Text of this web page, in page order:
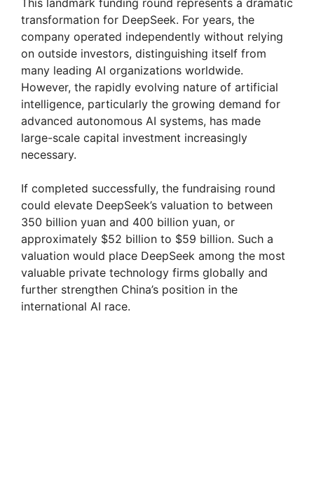
transformation for DeepSeek. For years, the
company operated independently without relying
on outside investors, distinguishing itself from
many leading AI organizations worldwide.
However, the rapidly evolving nature of artificial
intelligence, particularly the growing demand for
advanced autonomous AI systems, has made
large-scale capital investment increasingly
necessary.
If completed successfully, the fundraising round
could elevate DeepSeek’s valuation to between
350 billion yuan and 400 billion yuan, or
approximately $52 billion to $59 billion. Such a
valuation would place DeepSeek among the most
valuable private technology firms globally and
further strengthen China’s position in the
international AI race.